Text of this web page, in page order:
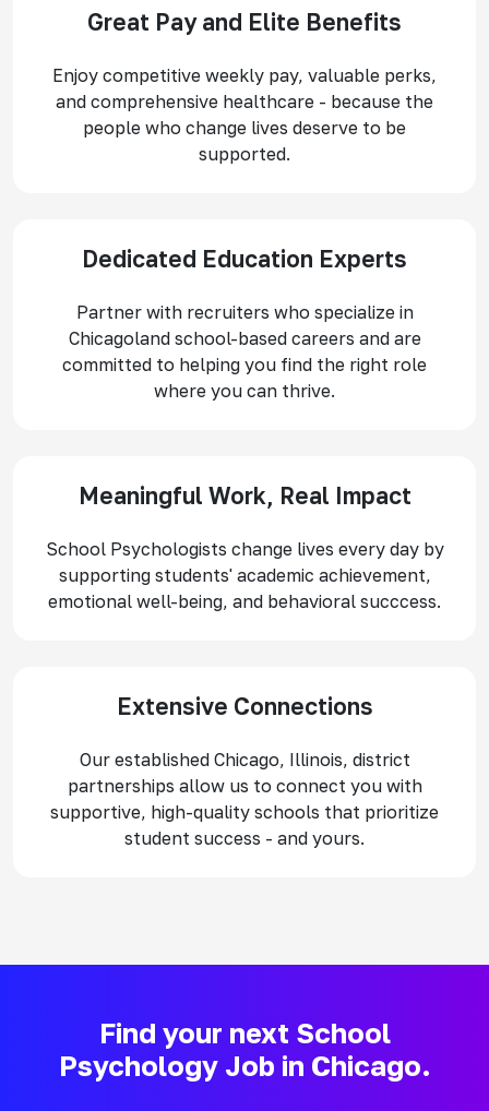
Great Pay and Elite Benefits
Enjoy competitive weekly pay, valuable perks,
and comprehensive healthcare - because the
people who change lives deserve to be
supported.
Dedicated Education Experts
Partner with recruiters who specialize in
Chicagoland school-based careers and are
committed to helping you find the right role
where you can thrive.
Meaningful Work, Real Impact
School Psychologists change lives every day by
supporting students' academic achievement,
emotional well-being, and behavioral succcess.
Extensive Connections
Our established Chicago, Illinois, district
partnerships allow us to connect you with
supportive, high-quality schools that prioritize
student success - and yours.
Find your next School
Psychology Job in Chicago.